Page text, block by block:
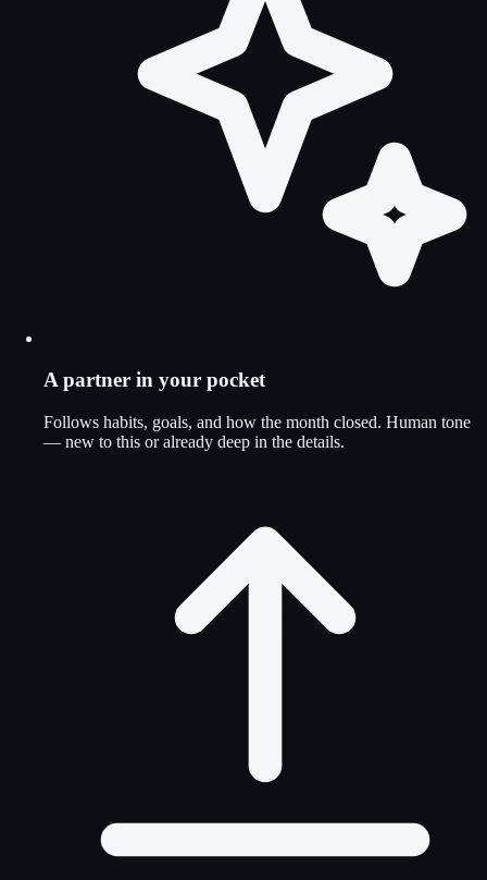
A partner in your pocket
Follows habits, goals, and how the month closed. Human tone
— new to this or already deep in the details.